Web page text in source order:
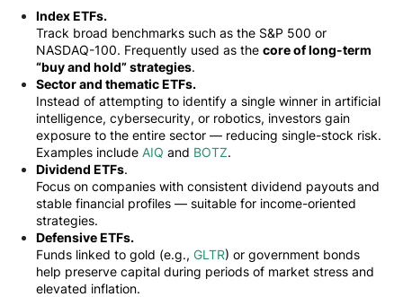
Index ETFs.
Track broad benchmarks such as the S&P 500 or
NASDAQ-100. Frequently used as the core of long-term
“buy and hold” strategies.
Sector and thematic ETFs.
Instead of attempting to identify a single winner in artificial
intelligence, cybersecurity, or robotics, investors gain
exposure to the entire sector — reducing single-stock risk.
Examples include AIQ and BOTZ.
Dividend ETFs.
Focus on companies with consistent dividend payouts and
stable financial profiles — suitable for income-oriented
strategies.
Defensive ETFs.
Funds linked to gold (e.g., GLTR) or government bonds
help preserve capital during periods of market stress and
elevated inflation.